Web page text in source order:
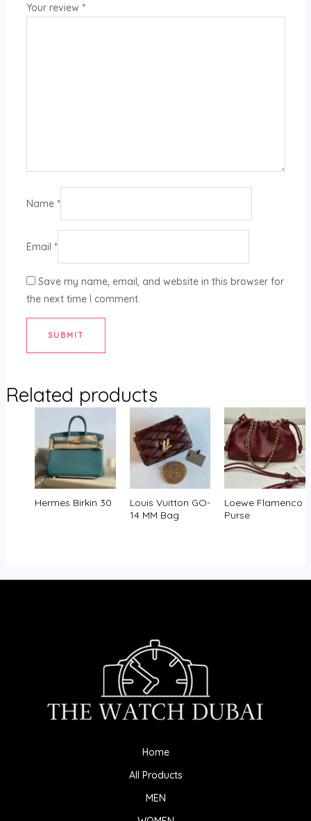
Your review *
Name *
Email *
Save my name, email, and website in this browser for
the next time I comment.
Related products
Hermes Birkin 30
Louis Vuitton GO-
14 MM Bag
Loewe Flamenco
Purse
Home
All Products
MEN